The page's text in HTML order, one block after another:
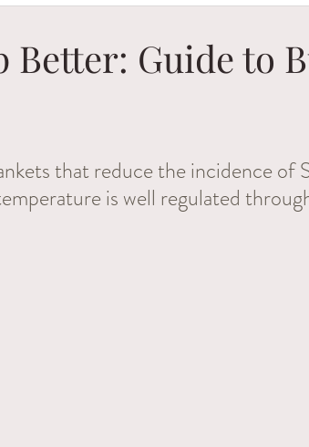
Better: Guide to
that reduce the incidence of
is well regulated